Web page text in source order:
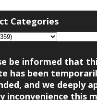
Categories
be informed that
has been
and we deeply
inconvenience this